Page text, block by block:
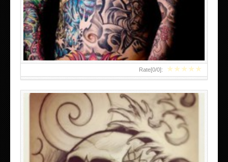
★★★★★
Rate[0/0]:
JAPANESE SKULL TATTOOS DESIGNS